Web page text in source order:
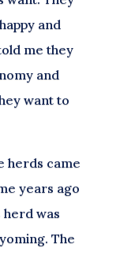
and
me they
and
want to
herds came
years ago
was
The